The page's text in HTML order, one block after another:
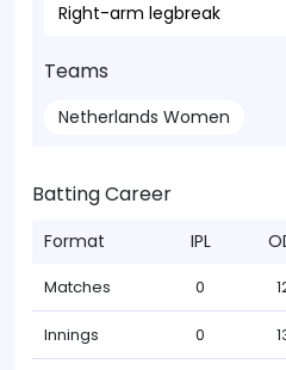
Right-arm legbreak
Teams
Netherlands Women
Batting Career
Format IPL
Matches 0
Innings 0